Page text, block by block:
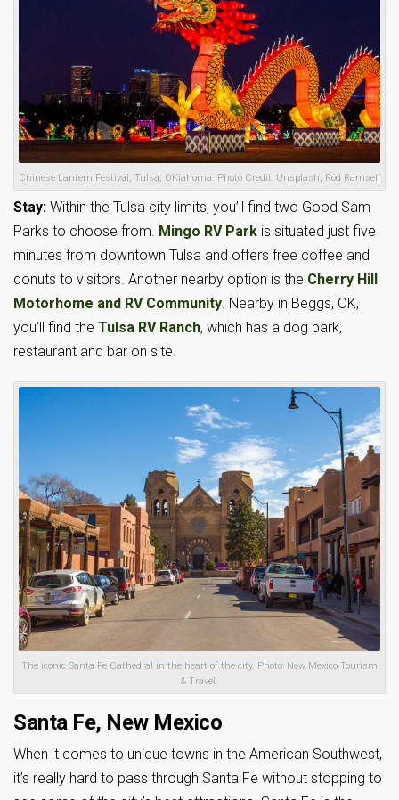
Chinese Lantern Festival, Tulsa, OKlahoma. Photo Credit: Unsplash, Rod Ramsell
Stay: Within the Tulsa city limits, you’ll find two Good Sam
Parks to choose from. Mingo RV Park is situated just five
minutes from downtown Tulsa and offers free coffee and
donuts to visitors. Another nearby option is the Cherry Hill
Motorhome and RV Community. Nearby in Beggs, OK,
you’ll find the Tulsa RV Ranch, which has a dog park,
restaurant and bar on site.
The iconic Santa Fe Cathedral in the heart of the city. Photo: New Mexico Tourism
& Travel.
Santa Fe, New Mexico
When it comes to unique towns in the American Southwest,
it’s really hard to pass through Santa Fe without stopping to